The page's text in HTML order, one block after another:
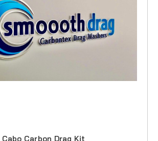
Cabo Carbon Drag Kit